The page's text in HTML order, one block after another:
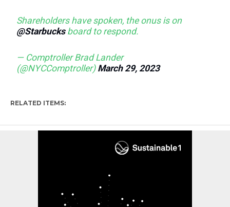
Shareholders have spoken, the onus is on
@Starbucksboard to respond.
— Comptroller Brad Lander
(@NYCComptroller) March 29, 2023
RELATED ITEMS: